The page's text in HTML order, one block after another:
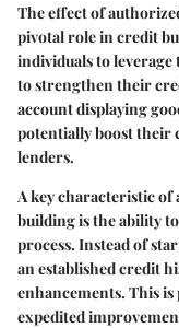
The effect of
pivotal role in credit
individuals to leverage
to strengthen their
account displaying
potentially boost their
lenders.
A key characteristic
building is the ability
process. Instead of
an established credit
enhancements. This
expedited